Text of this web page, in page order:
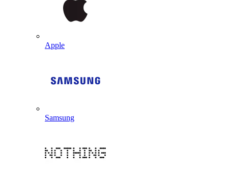
Apple
Samsung